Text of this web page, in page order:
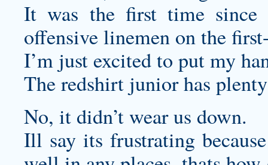
It was the first time since
offensive linemen on the
I’m just excited to put my
The redshirt junior has
No, it didn’t wear us down.
Ill say its frustrating